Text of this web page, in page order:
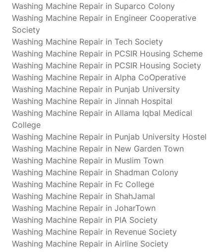
Washing Machine Repair in Suparco Colony
Washing Machine Repair in Engineer Cooperative
Society
Washing Machine Repair in Tech Society
Washing Machine Repair in PCSIR Housing Scheme
Washing Machine Repair in PCSIR Housing Society
Washing Machine Repair in Alpha CoOperative
Washing Machine Repair in Punjab University
Washing Machine Repair in Jinnah Hospital
Washing Machine Repair in Allama Iqbal Medical
College
Washing Machine Repair in Punjab University Hostel
Washing Machine Repair in New Garden Town
Washing Machine Repair in Muslim Town
Washing Machine Repair in Shadman Colony
Washing Machine Repair in Fc College
Washing Machine Repair in ShahJamal
Washing Machine Repair in JoharTown
Washing Machine Repair in PIA Society
Washing Machine Repair in Revenue Society
Washing Machine Repair in Airline Society